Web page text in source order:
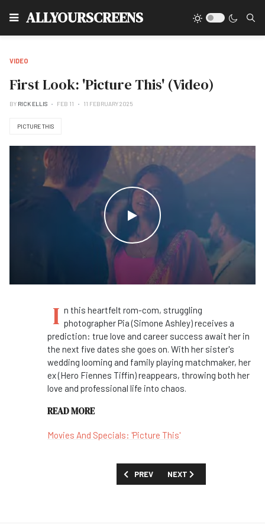
ALLYOURSCREENS
VIDEO
First Look: 'Picture This' (Video)
BY RICK ELLIS FEB 11 11 FEBRUARY 2025
PICTURE THIS
WATCH THE VIDEO
I n this heartfelt rom-com, struggling
photographer Pia (Simone Ashley) receives a
prediction: true love and career success await her in
the next five dates she goes on. With her sister's
wedding looming and family playing matchmaker, her
ex (Hero Fiennes Tiffin) reappears, throwing both her
love and professional life into chaos.
READ MORE
Movies And Specials: 'Picture This'
PREVIOUS ARTICLE: FIRST LOOK:
PREV NEXT ARTICLE: MOVIES
NEXT